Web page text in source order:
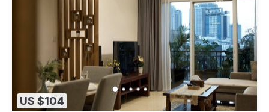
US $104